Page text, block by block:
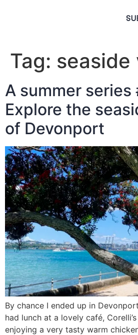
Tag: seaside
A summer series
Explore the
of Devonport
By chance I ended up in
had lunch at a lovely café,
enjoying a very tasty warm